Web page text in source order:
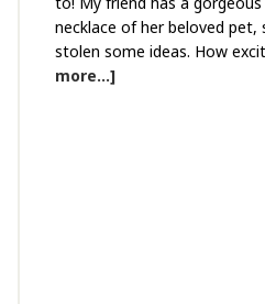
necklace of her beloved
stolen some ideas. How
more...]